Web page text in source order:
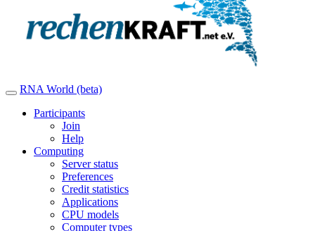
RNA World (beta)
Participants
Join
Help
Computing
Server status
Preferences
Credit statistics
Applications
CPU models
Computer types